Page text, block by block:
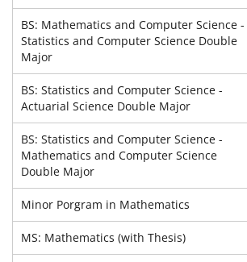
BS: Mathematics and Computer Science -
Statistics and Computer Science Double
Major
BS: Statistics and Computer Science -
Actuarial Science Double Major
BS: Statistics and Computer Science -
Mathematics and Computer Science
Double Major
Minor Porgram in Mathematics
MS: Mathematics (with Thesis)